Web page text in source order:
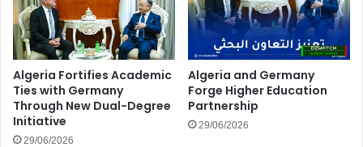
Algeria Fortifies Academic
Ties with Germany
Through New Dual-Degree
Initiative
29/06/2026
Algeria and Germany
Forge Higher Education
Partnership
29/06/2026